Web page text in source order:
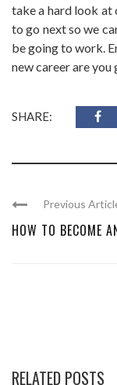
take a hard look at
to go next so we
be going to work.
new career are
SHARE:
Previous
HOW TO BECOME
RELATED POSTS